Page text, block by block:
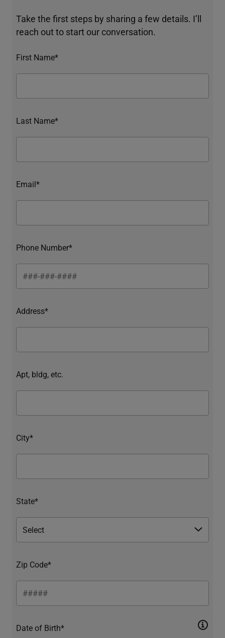
Take the first steps by sharing a few details. I’ll
reach out to start our conversation.
First Name*
Last Name*
Email*
Phone Number*
Address*
Apt, bldg, etc.
City*
State*
Zip Code*
Date of Birth*